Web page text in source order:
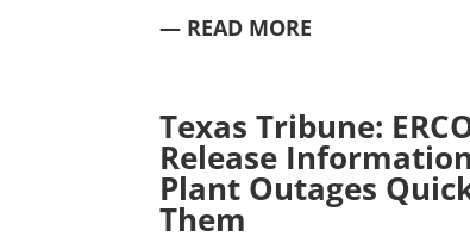
— READ MORE
Texas Tribune:
Release
Plant Outages
Them